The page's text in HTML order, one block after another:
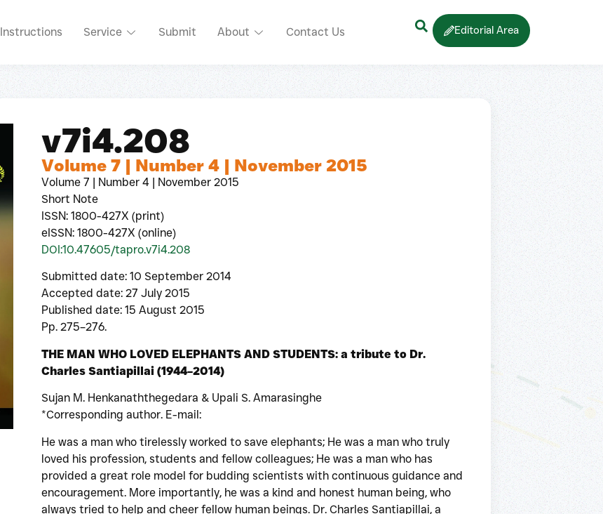
Instructions Service Submit About Contact Us Editorial Area
v7i4.208
Volume 7 | Number 4 | November 2015
Volume 7 | Number 4 | November 2015
Short Note
ISSN: 1800-427X (print)
eISSN: 1800-427X (online)
DOI:10.47605/tapro.v7i4.208
Submitted date: 10 September 2014
Accepted date: 27 July 2015
Published date: 15 August 2015
Pp. 275–276.
THE MAN WHO LOVED ELEPHANTS AND STUDENTS: a tribute to Dr.
Charles Santiapillai (1944–2014)
Sujan M. Henkanaththegedara & Upali S. Amarasinghe
*Corresponding author. E-mail:
He was a man who tirelessly worked to save elephants; He was a man who truly
loved his profession, students and fellow colleagues; He was a man who has
provided a great role model for budding scientists with continuous guidance and
encouragement. More importantly, he was a kind and honest human being, who
always tried to help and cheer fellow human beings. Dr. Charles Santiapillai, a